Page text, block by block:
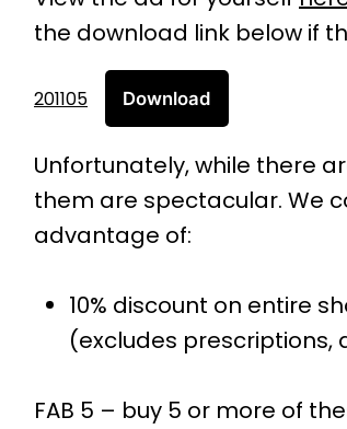
the download link below if
201105 Download
Unfortunately, while there
them are spectacular. We
advantage of:
10% discount on entire
(excludes prescriptions,
FAB 5 – buy 5 or more of